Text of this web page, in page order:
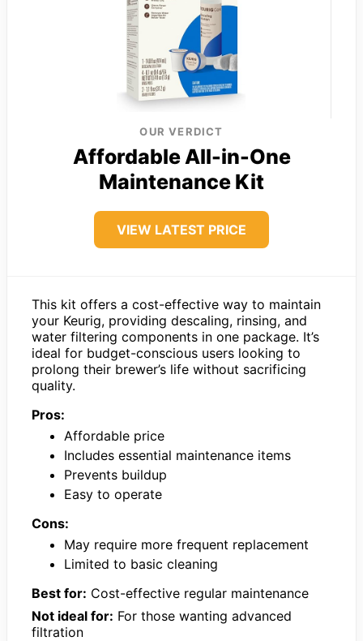
OUR VERDICT
Affordable All-in-One
Maintenance Kit
VIEW LATEST PRICE
This kit offers a cost-effective way to maintain
your Keurig, providing descaling, rinsing, and
water filtering components in one package. It’s
ideal for budget-conscious users looking to
prolong their brewer’s life without sacrificing
quality.
Pros:
Affordable price
Includes essential maintenance items
Prevents buildup
Easy to operate
Cons:
May require more frequent replacement
Limited to basic cleaning
Best for: Cost-effective regular maintenance
Not ideal for: For those wanting advanced
filtration